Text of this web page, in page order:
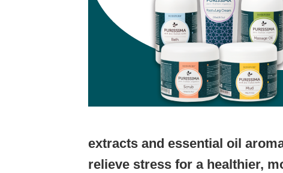
extracts and essential oil
relieve stress for a healthier,